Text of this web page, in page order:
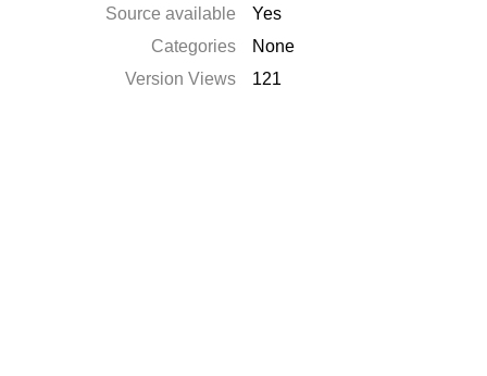
Source available
Yes
Categories
None
Version Views
121